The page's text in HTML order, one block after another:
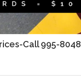
Call 995-8048